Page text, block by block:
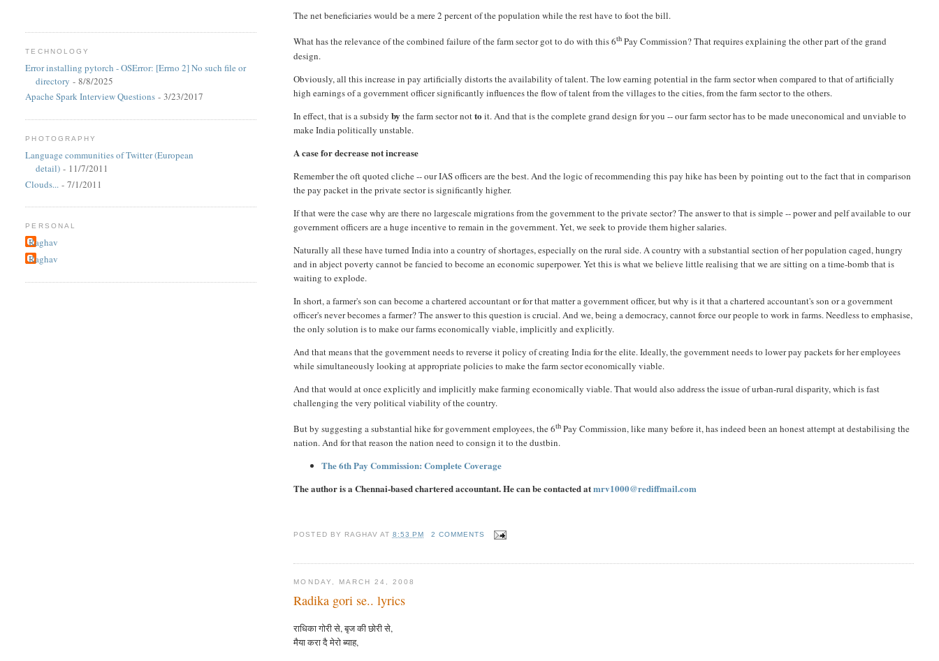
The net beneficiaries would be a mere 2 percent of the population while the rest have to foot the bill.
What has the relevance of the combined failure of the farm sector got to do with this 6th Pay Commission? That requires explaining the other part of the grand
design.
Obviously, all this increase in pay artificially distorts the availability of talent. The low earning potential in the farm sector when compared to that of artificially
high earnings of a government officer significantly influences the flow of talent from the villages to the cities, from the farm sector to the others.
In effect, that is a subsidyby the farm sector notto it. And that is the complete grand design for you -- our farm sector has to be made uneconomical and unviable to
make India politically unstable.
A case for decrease not increase
Remember the oft quoted cliche -- our IAS officers are the best. And the logic of recommending this pay hike has been by pointing out to the fact that in comparison
the pay packet in the private sector is significantly higher.
If that were the case why are there no largescale migrations from the government to the private sector? The answer to that is simple -- power and pelf available to our
government officers are a huge incentive to remain in the government. Yet, we seek to provide them higher salaries.
Naturally all these have turned India into a country of shortages, especially on the rural side. A country with a substantial section of her population caged, hungry
and in abject poverty cannot be fancied to become an economic superpower. Yet this is what we believe little realising that we are sitting on a time-bomb that is
waiting to explode.
In short, a farmer's son can become a chartered accountant or for that matter a government officer, but why is it that a chartered accountant's son or a government
officer's never becomes a farmer? The answer to this question is crucial. And we, being a democracy, cannot force our people to work in farms. Needless to emphasise,
the only solution is to make our farms economically viable, implicitly and explicitly.
And that means that the government needs to reverse it policy of creating India for the elite. Ideally, the government needs to lower pay packets for her employees
while simultaneously looking at appropriate policies to make the farm sector economically viable.
And that would at once explicitly and implicitly make farming economically viable. That would also address the issue of urban-rural disparity, which is fast
challenging the very political viability of the country.
But by suggesting a substantial hike for government employees, the 6th Pay Commission, like many before it, has indeed been an honest attempt at destabilising the
nation. And for that reason the nation need to consign it to the dustbin.
The 6th Pay Commission: Complete Coverage
The author is a Chennai-based chartered accountant. He can be contacted atmrv1000@rediffmail.com
POSTED BY RAGHAV AT 8:53 PM 2 COMMENTS
MONDAY, MARCH 24, 2008
Radika gori se.. lyrics
राधिका गोरी से, बृज की छोरी से,
मैया करा दै मेरो ब्याह,
TECHNOLOGY
Error installing pytorch - OSError: [Errno 2] No such file or
directory - 8/8/2025
Apache Spark Interview Questions - 3/23/2017
PHOTOGRAPHY
Language communities of Twitter (European
detail) - 11/7/2011
Clouds... - 7/1/2011
PERSONAL
Raghav
Raghav